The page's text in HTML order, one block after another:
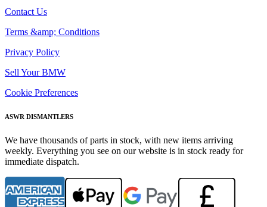
Contact Us
Terms &amp; Conditions
Privacy Policy
Sell Your BMW
Cookie Preferences
ASWR DISMANTLERS
We have thousands of parts in stock, with new items arriving
weekly. Everything you see on our website is in stock ready for
immediate dispatch.